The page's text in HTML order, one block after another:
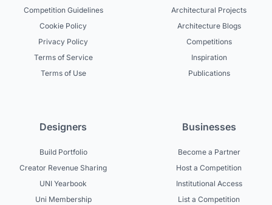
Competition Guidelines
Cookie Policy
Privacy Policy
Terms of Service
Terms of Use
Architectural Projects
Architecture Blogs
Competitions
Inspiration
Publications
Designers
Build Portfolio
Creator Revenue Sharing
UNI Yearbook
Uni Membership
Businesses
Become a Partner
Host a Competition
Institutional Access
List a Competition